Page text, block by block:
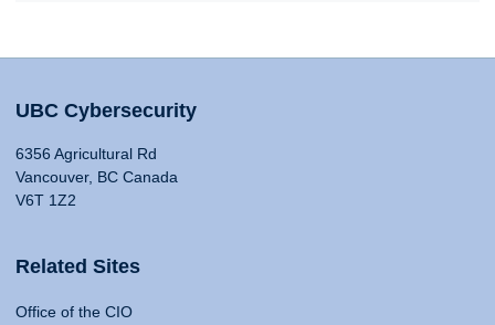
UBC Cybersecurity
6356 Agricultural Rd
Vancouver, BC Canada
V6T 1Z2
Related Sites
Office of the CIO